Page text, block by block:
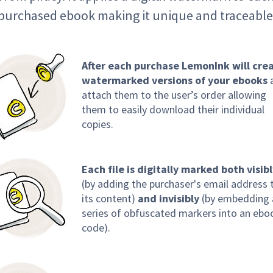
ebook making it unique and
After each purchase LemonInk will
watermarked versions of your ebooks
attach them to the user’s order allowing
them to easily download their individual
copies.
Each file is digitally marked both
(by adding the purchaser's email address
its content) and invisibly (by embedding
series of obfuscated markers into an
code).